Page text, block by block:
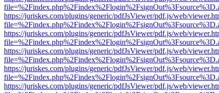
https://juriskes.com/plugins/generic/pdfJsViewer/pdf.js/web/
https://juriskes.com/plugins/generic/pdfJsViewer/pdf.js/web/
https://juriskes.com/plugins/generic/pdfJsViewer/pdf.js/web/
https://juriskes.com/plugins/generic/pdfJsViewer/pdf.js/web/
https://juriskes.com/plugins/generic/pdfJsViewer/pdf.js/web/